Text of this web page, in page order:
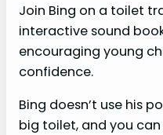
Join Bing on a toilet
interactive sound
encouraging young
confidence.
Bing doesn’t use his
big toilet, and you